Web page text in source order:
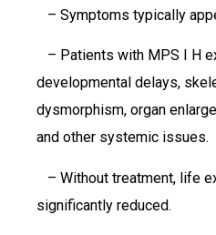
– Symptoms typically
– Patients with MPS I H
developmental delays,
dysmorphism, organ
and other systemic issues.
– Without treatment, life
significantly reduced.